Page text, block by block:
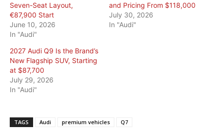
Seven-Seat Layout,
€87,900 Start
June 10, 2026
In "Audi"
and Pricing From $118,000
July 30, 2026
In "Audi"
2027 Audi Q9 Is the Brand’s
New Flagship SUV, Starting
at $87,700
July 29, 2026
In "Audi"
TAGS Audi premium vehicles Q7